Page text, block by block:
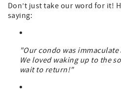
Don’t just take our word for it!
saying:
"Our condo was
We loved waking up to the
wait to return!"